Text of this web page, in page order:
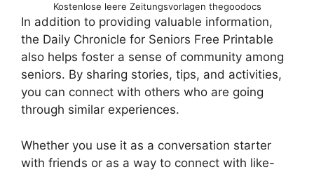
Kostenlose leere Zeitungsvorlagen thegoodocs
In addition to providing valuable information,
the Daily Chronicle for Seniors Free Printable
also helps foster a sense of community among
seniors. By sharing stories, tips, and activities,
you can connect with others who are going
through similar experiences.
Whether you use it as a conversation starter
with friends or as a way to connect with like-